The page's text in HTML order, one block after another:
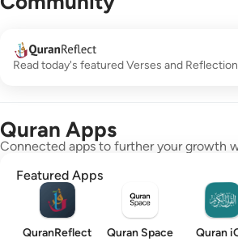
Read today's featured Verses and
Quran Apps
Connected apps to further your growth
Featured Apps
QuranReflect Quran Space Quran